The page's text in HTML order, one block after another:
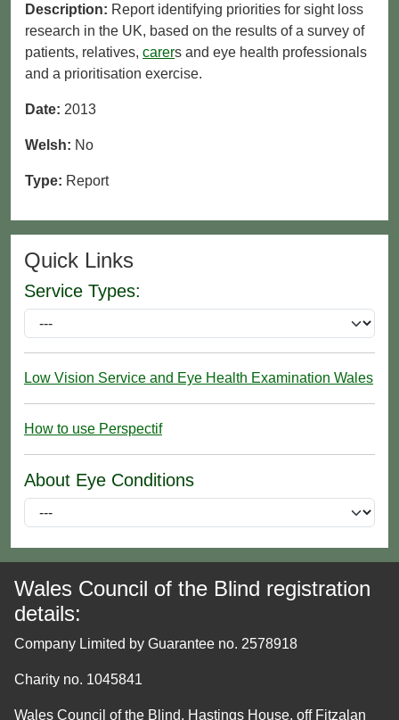
Description: Report identifying priorities for sight loss
research in the UK, based on the results of a survey of
patients, relatives, carers and eye health professionals
and a prioritisation exercise.
Date: 2013
Welsh: No
Type: Report
Quick Links
Service Types:
Low Vision Service and Eye Health Examination Wales
How to use Perspectif
About Eye Conditions
Wales Council of the Blind registration
details:
Company Limited by Guarantee no. 2578918
Charity no. 1045841
Wales Council of the Blind, Hastings House, off Fitzalan